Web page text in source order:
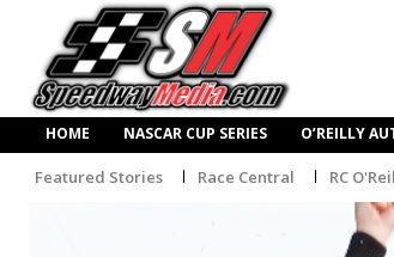
HOME NASCAR CUP SERIES O’REILLY
Featured Stories Race Central RC